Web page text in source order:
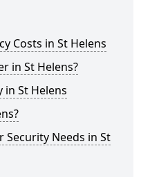
Costs in St Helens
in St Helens?
in St Helens
Security Needs in St